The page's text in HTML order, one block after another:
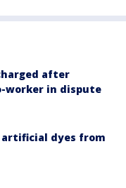
after
worker in dispute
artificial dyes from